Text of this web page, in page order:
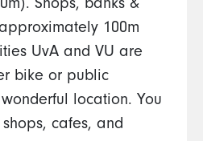
Shops, banks &
100m
UvA and VU are
bike or public
location. You
cafes, and